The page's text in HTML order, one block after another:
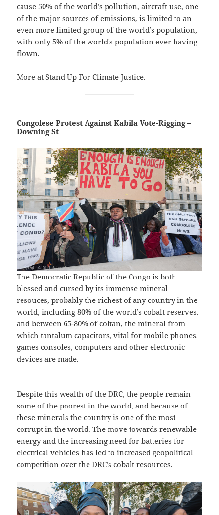
cause 50% of the world’s pollution, aircraft use, one
of the major sources of emissions, is limited to an
even more limited group of the world’s population,
with only 5% of the world’s population ever having
flown.
More atStand Up For Climate Justice.
Congolese Protest Against Kabila Vote-Rigging –
Downing St
The Democratic Republic of the Congo is both
blessed and cursed by its immense mineral
resouces, probably the richest of any country in the
world, including 80% of the world’s cobalt reserves,
and between 65-80% of coltan, the mineral from
which tantalum capacitors, vital for mobile phones,
games consoles, computers and other electronic
devices are made.
Despite this wealth of the DRC, the people remain
some of the poorest in the world, and because of
these minerals the country is one of the most
corrupt in the world. The move towards renewable
energy and the increasing need for batteries for
electrical vehicles has led to increased geopolitical
competition over the DRC’s cobalt resources.